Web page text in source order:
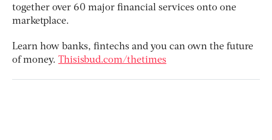
together over 60 major financial services onto one
marketplace.
Learn how banks, fintechs and you can own the future
of money. Thisisbud.com/thetimes